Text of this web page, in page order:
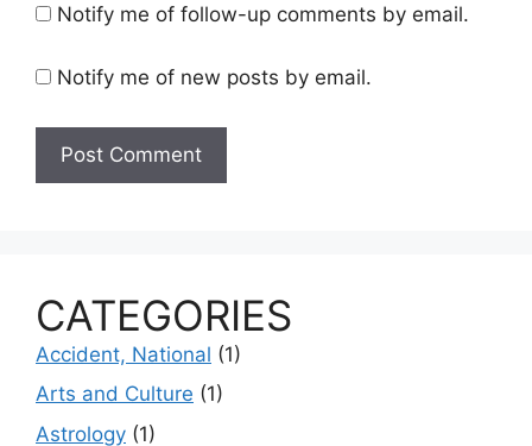
Notify me of follow-up comments by email.
Notify me of new posts by email.
CATEGORIES
Accident, National (1)
Arts and Culture (1)
Astrology (1)